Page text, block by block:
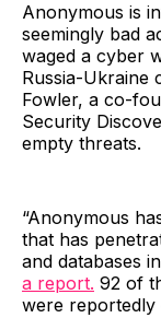
Anonymous is
seemingly bad
waged a cyber
Russia-Ukraine
Fowler, a co-
Security
empty threats.
“Anonymous
that has
and databases
a report. 92 of
were reportedly